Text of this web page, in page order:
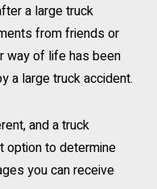
a large truck
from friends or
way of life has been
a large truck accident.
and a truck
option to determine
you can receive